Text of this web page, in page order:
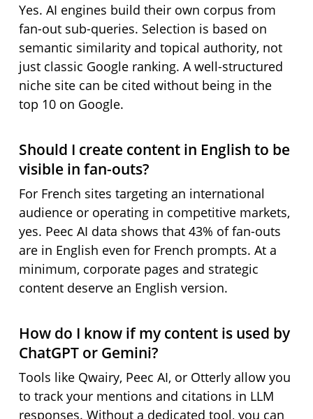
Yes. AI engines build their own corpus from
fan-out sub-queries. Selection is based on
semantic similarity and topical authority, not
just classic Google ranking. A well-structured
niche site can be cited without being in the
top 10 on Google.
Should I create content in English to be
visible in fan-outs?
For French sites targeting an international
audience or operating in competitive markets,
yes. Peec AI data shows that 43% of fan-outs
are in English even for French prompts. At a
minimum, corporate pages and strategic
content deserve an English version.
How do I know if my content is used by
ChatGPT or Gemini?
Tools like Qwairy, Peec AI, or Otterly allow you
to track your mentions and citations in LLM
responses. Without a dedicated tool, you can